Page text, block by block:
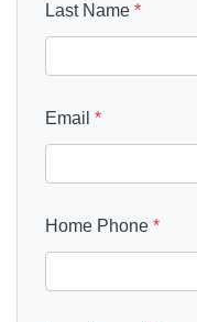
Last Name *
Email *
Home Phone *